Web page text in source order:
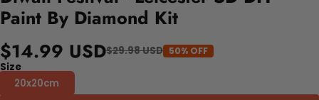
Paint By Diamond Kit
$14.99 USD$29.98 USD 50% OFF
Size
20x20cm